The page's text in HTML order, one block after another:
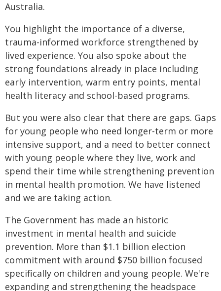
Australia.
You highlight the importance of a diverse,
trauma-informed workforce strengthened by
lived experience. You also spoke about the
strong foundations already in place including
early intervention, warm entry points, mental
health literacy and school-based programs.
But you were also clear that there are gaps. Gaps
for young people who need longer-term or more
intensive support, and a need to better connect
with young people where they live, work and
spend their time while strengthening prevention
in mental health promotion. We have listened
and we are taking action.
The Government has made an historic
investment in mental health and suicide
prevention. More than $1.1 billion election
commitment with around $750 billion focused
specifically on children and young people. We're
expanding and strengthening the headspace